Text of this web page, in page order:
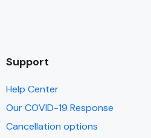
Support
Help Center
Our COVID-19 Response
Cancellation options